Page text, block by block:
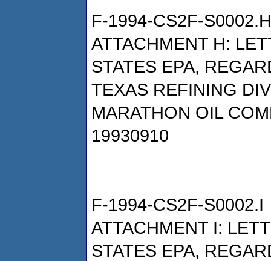
F-1994-CS2F-S0002.H
ATTACHMENT H:
STATES EPA,
TEXAS REFINING
MARATHON OIL
19930910
F-1994-CS2F-S0002.I
ATTACHMENT I:
STATES EPA,